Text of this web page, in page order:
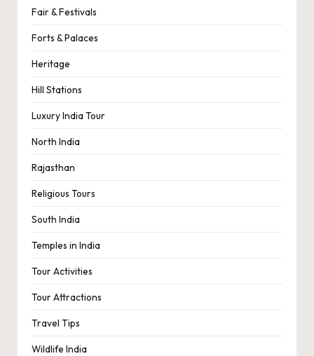
Fair & Festivals
Forts & Palaces
Heritage
Hill Stations
Luxury India Tour
North India
Rajasthan
Religious Tours
South India
Temples in India
Tour Activities
Tour Attractions
Travel Tips
Wildlife India